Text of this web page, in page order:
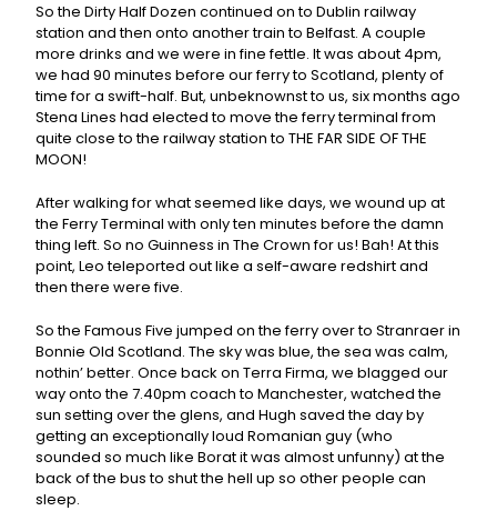
So the Dirty Half Dozen continued on to Dublin railway
station and then onto another train to Belfast. A couple
more drinks and we were in fine fettle. It was about 4pm,
we had 90 minutes before our ferry to Scotland, plenty of
time for a swift-half. But, unbeknownst to us, six months ago
Stena Lines had elected to move the ferry terminal from
quite close to the railway station to THE FAR SIDE OF THE
MOON!
After walking for what seemed like days, we wound up at
the Ferry Terminal with only ten minutes before the damn
thing left. So no Guinness in The Crown for us! Bah! At this
point, Leo teleported out like a self-aware redshirt and
then there were five.
So the Famous Five jumped on the ferry over to Stranraer in
Bonnie Old Scotland. The sky was blue, the sea was calm,
nothin’ better. Once back on Terra Firma, we blagged our
way onto the 7.40pm coach to Manchester, watched the
sun setting over the glens, and Hugh saved the day by
getting an exceptionally loud Romanian guy (who
sounded so much like Borat it was almost unfunny) at the
back of the bus to shut the hell up so other people can
sleep.